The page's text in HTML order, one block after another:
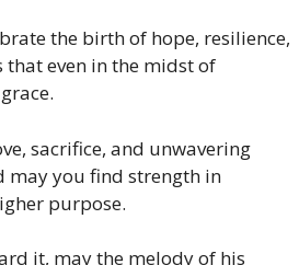
the birth of hope, resilience,
even in the midst of
sacrifice, and unwavering
may you find strength in
purpose.
it, may the melody of his